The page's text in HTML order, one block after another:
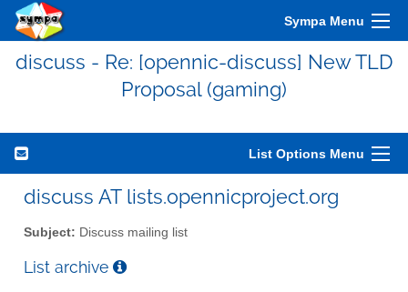
Sympa Menu
discuss - Re: [opennic-discuss] New TLD
Proposal (gaming)
List Options Menu
discuss AT lists.opennicproject.org
Subject: Discuss mailing list
List archive